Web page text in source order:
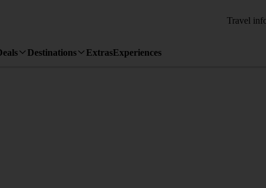
Travel
Destinations ExtrasExperiences